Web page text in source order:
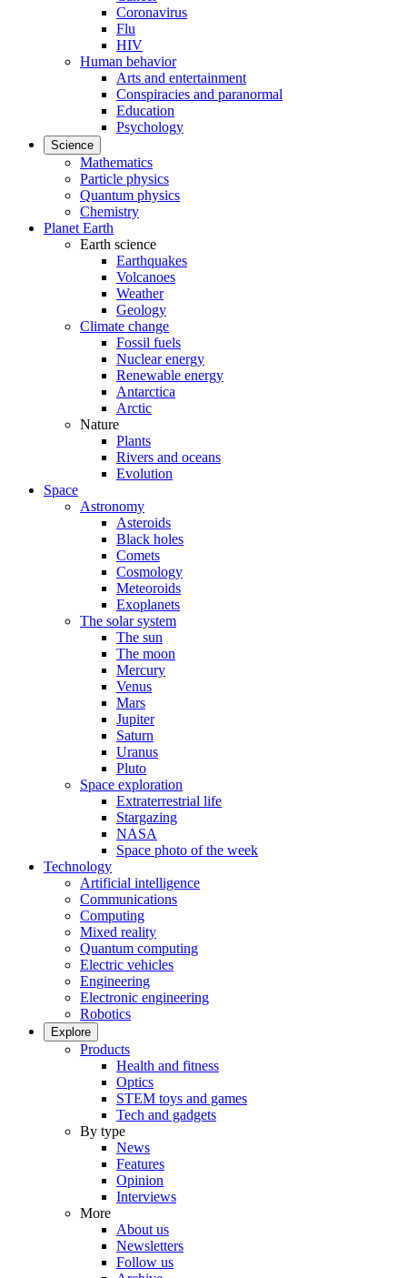
Coronavirus
Flu
HIV
Human behavior
Arts and entertainment
Conspiracies and paranormal
Education
Psychology
Science
Mathematics
Particle physics
Quantum physics
Chemistry
Planet Earth
Earth science
Earthquakes
Volcanoes
Weather
Geology
Climate change
Fossil fuels
Nuclear energy
Renewable energy
Antarctica
Arctic
Nature
Plants
Rivers and oceans
Evolution
Space
Astronomy
Asteroids
Black holes
Comets
Cosmology
Meteoroids
Exoplanets
The solar system
The sun
The moon
Mercury
Venus
Mars
Jupiter
Saturn
Uranus
Pluto
Space exploration
Extraterrestrial life
Stargazing
NASA
Space photo of the week
Technology
Artificial intelligence
Communications
Computing
Mixed reality
Quantum computing
Electric vehicles
Engineering
Electronic engineering
Robotics
Explore
Products
Health and fitness
Optics
STEM toys and games
Tech and gadgets
By type
News
Features
Opinion
Interviews
More
About us
Newsletters
Follow us